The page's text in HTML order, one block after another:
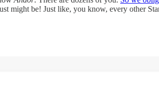
might be! Just like, you know, every other